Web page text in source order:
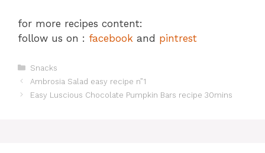
for more recipes content:
follow us on : facebook and pintrest
Categories
Snacks
Ambrosia Salad easy recipe n”1
Easy Luscious Chocolate Pumpkin Bars recipe 30mins